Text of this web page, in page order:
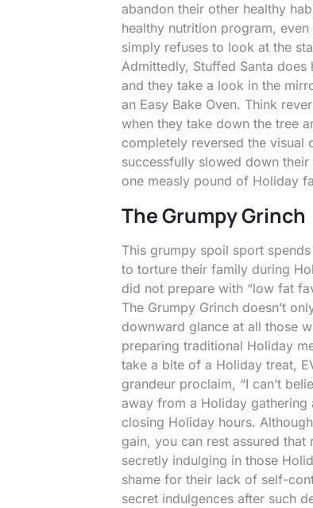
abandon their other healthy
healthy nutrition program,
simply refuses to look at the
Admittedly, Stuffed Santa does
and they take a look in the
an Easy Bake Oven. Think
when they take down the tree
completely reversed the visual
successfully slowed down
one measly pound of Holiday
The Grumpy Grinch
This grumpy spoil sport
to torture their family during
did not prepare with “low fat
The Grumpy Grinch doesn’t
downward glance at all those
preparing traditional Holiday
take a bite of a Holiday treat,
grandeur proclaim, “I can’t
away from a Holiday gathering
closing Holiday hours.
gain, you can rest assured
secretly indulging in those
shame for their lack of self-
secret indulgences after such